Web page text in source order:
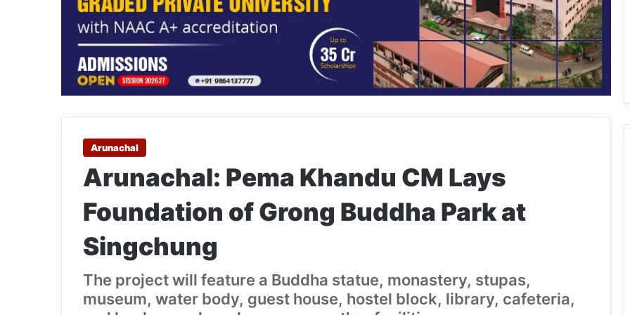
Arunachal
Arunachal: Pema Khandu CM Lays
Foundation of Grong Buddha Park at
Singchung
The project will feature a Buddha statue, monastery, stupas,
museum, water body, guest house, hostel block, library, cafeteria,